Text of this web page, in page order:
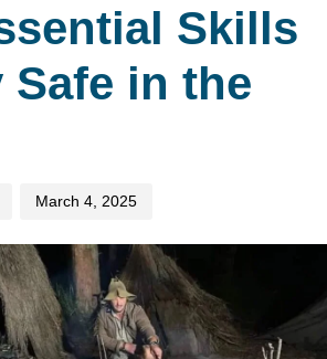
Skills
Safe in the
March 4, 2025